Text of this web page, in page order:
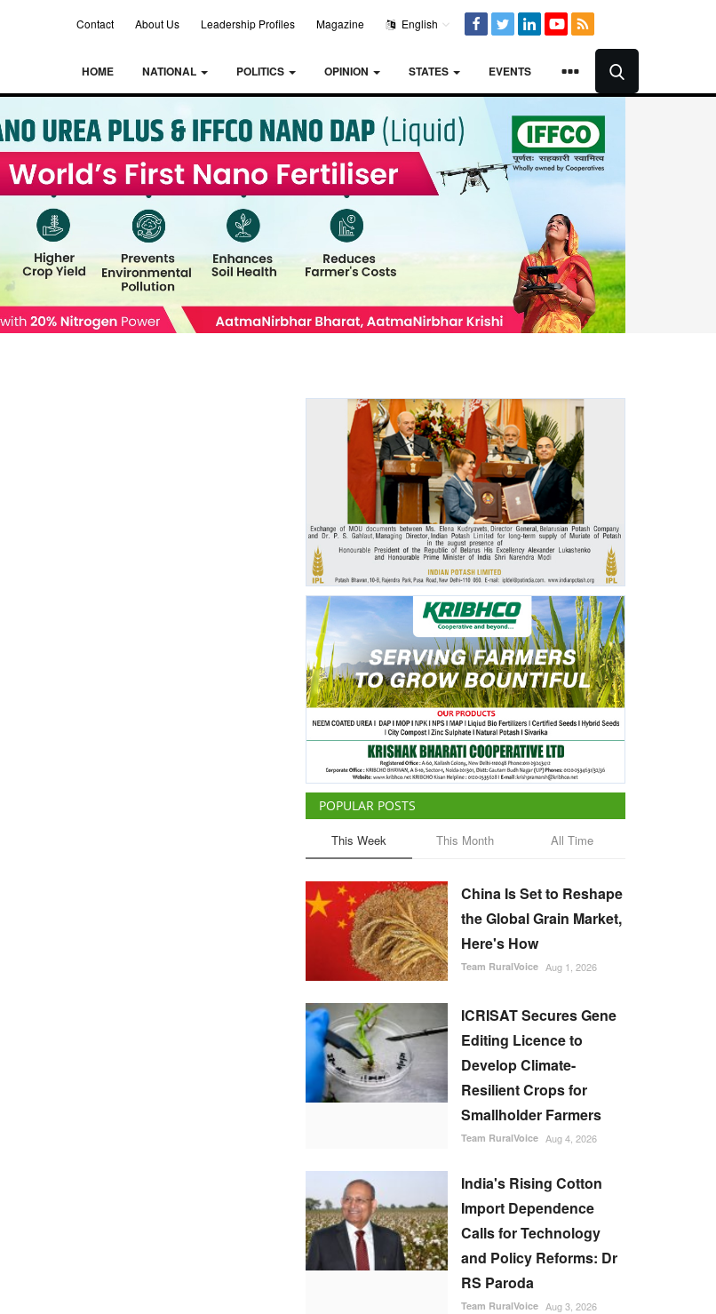
Contact About Us Leadership Profiles Magazine English
HOME NATIONAL POLITICS OPINION STATES EVENTS
POPULAR POSTS
This Week This Month All Time
China Is Set to Reshape
the Global Grain Market,
Here's How
Team RuralVoice Aug 1, 2026
ICRISAT Secures Gene
Editing Licence to
Develop Climate-
Resilient Crops for
Smallholder Farmers
Team RuralVoice Aug 4, 2026
India's Rising Cotton
Import Dependence
Calls for Technology
and Policy Reforms: Dr
RS Paroda
Team RuralVoice Aug 3, 2026